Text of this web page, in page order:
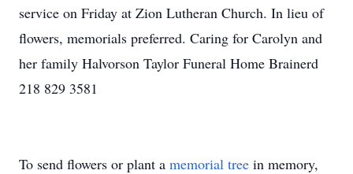
service on Friday at Zion Lutheran Church. In lieu of
flowers, memorials preferred. Caring for Carolyn and
her family Halvorson Taylor Funeral Home Brainerd
218 829 3581
To send flowers or plant a memorial tree in memory,